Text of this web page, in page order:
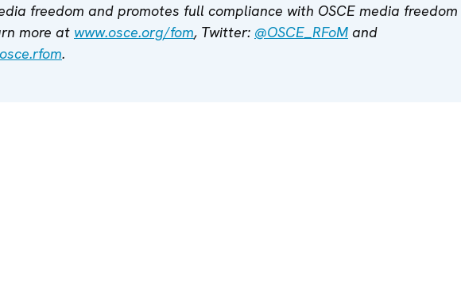
freedom and promotes full compliance with OSCE media freedom
more at www.osce.org/fom, Twitter: @OSCE_RFoM and
.